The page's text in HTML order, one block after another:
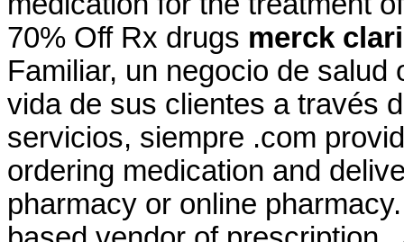
70% Off Rx drugs merck
Familiar, un negocio de
vida de sus clientes a través
servicios, siempre .com
ordering medication and
pharmacy or online